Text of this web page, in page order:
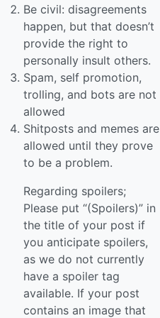
Be civil: disagreements
happen, but that doesn’t
provide the right to
personally insult others.
Spam, self promotion,
trolling, and bots are not
allowed
Shitposts and memes are
allowed until they prove
to be a problem.
Regarding spoilers;
Please put “(Spoilers)” in
the title of your post if
you anticipate spoilers,
as we do not currently
have a spoiler tag
available. If your post
contains an image that